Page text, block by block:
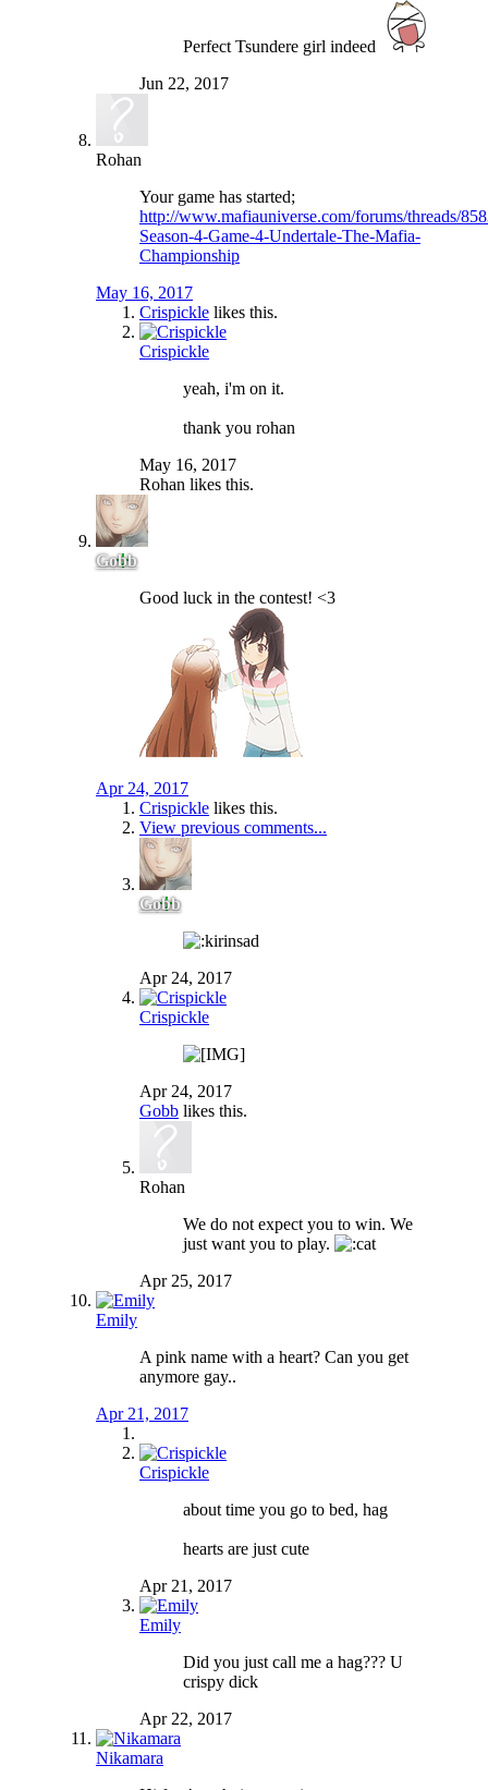
Perfect Tsundere girl indeed
Jun 22, 2017
Rohan
Your game has started;
http://www.mafiauniverse.com/forums/threads/
Season-4-Game-4-Undertale-The-Mafia-
Championship
May 16, 2017
Crispickle likes this.
Crispickle
yeah, i'm on it.
thank you rohan
May 16, 2017
Rohan likes this.
Gobb
Good luck in the contest! <3
Apr 24, 2017
Crispickle likes this.
View previous comments...
Gobb
Apr 24, 2017
Crispickle
Apr 24, 2017
Gobb likes this.
Rohan
We do not expect you to win. We
just want you to play.
Apr 25, 2017
Emily
A pink name with a heart? Can you get
anymore gay..
Apr 21, 2017
Crispickle
about time you go to bed, hag
hearts are just cute
Apr 21, 2017
Emily
Did you just call me a hag??? U
crispy dick
Apr 22, 2017
Nikamara